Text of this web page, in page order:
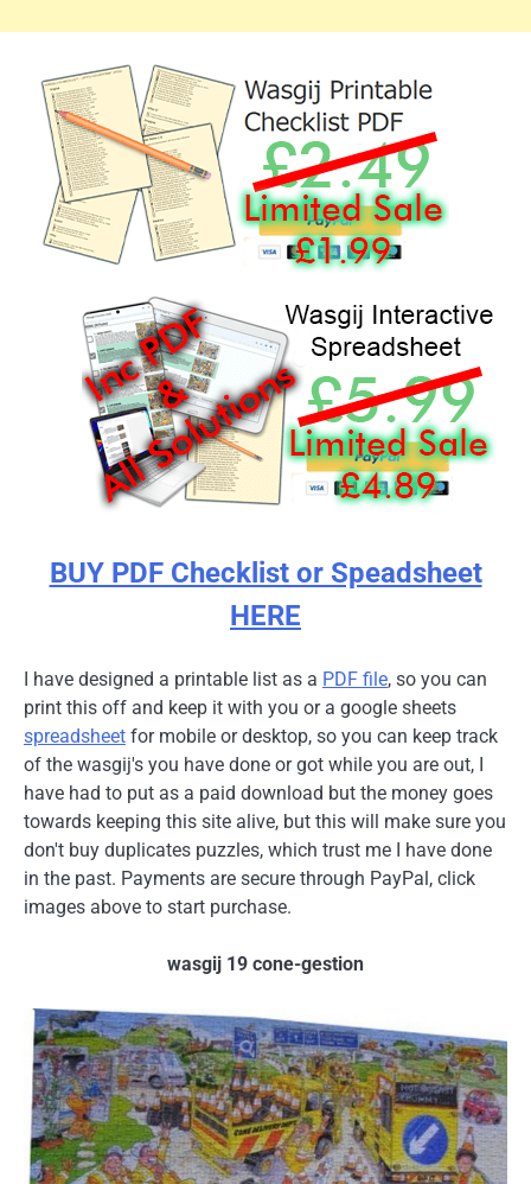
BUY PDF Checklist or Speadsheet
HERE
I have designed a printable list as a PDF file, so you can
print this off and keep it with you or a google sheets
spreadsheet for mobile or desktop, so you can keep track
of the wasgij's you have done or got while you are out, I
have had to put as a paid download but the money goes
towards keeping this site alive, but this will make sure you
don't buy duplicates puzzles, which trust me I have done
in the past. Payments are secure through PayPal, click
images above to start purchase.
wasgij 19 cone-gestion